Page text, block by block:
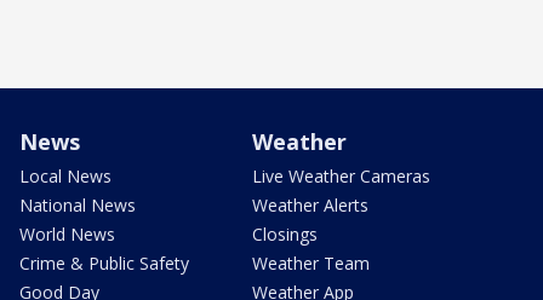
News
Local News
National News
World News
Crime & Public Safety
Good Day
Weather
Live Weather Cameras
Weather Alerts
Closings
Weather Team
Weather App